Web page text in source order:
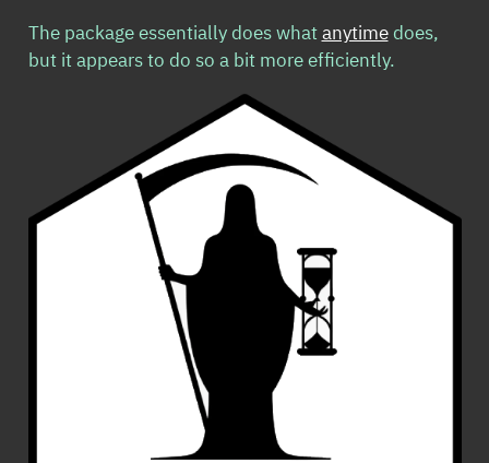
The package essentially does whatanytimedoes,
but it appears to do so a bit more efficiently.